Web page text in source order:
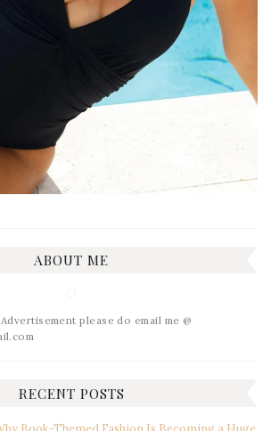
ABOUT ME
please do email me @
RECENT POSTS
Book-Themed Fashion Is Becoming a Huge